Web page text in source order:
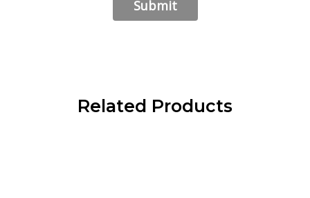
Related Products